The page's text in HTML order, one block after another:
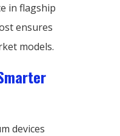
in flagship
ensures
models.
devices